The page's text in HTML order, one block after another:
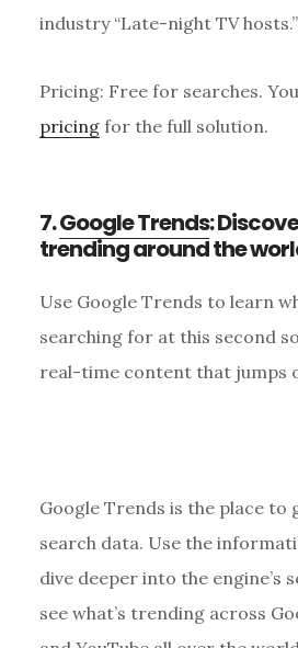
industry “Late-night TV hosts.”
Pricing: Free for searches.
pricingfor the full solution.
7.Google Trends:
trending around the
Use Google Trends to learn
searching for at this second
real-time content that jumps
Google Trends is the place
search data. Use the
dive deeper into the engine’s
see what’s trending across